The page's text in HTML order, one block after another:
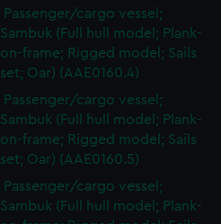
Passenger/cargo vessel;
Sambuk (Full hull model; Plank-
on-frame; Rigged model; Sails
set; Oar) (AAE0160.4)
Passenger/cargo vessel;
Sambuk (Full hull model; Plank-
on-frame; Rigged model; Sails
set; Oar) (AAE0160.5)
Passenger/cargo vessel;
Sambuk (Full hull model; Plank-